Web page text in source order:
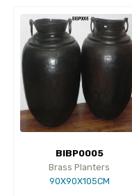
BIBP0005
Brass Planters
90X90X105CM